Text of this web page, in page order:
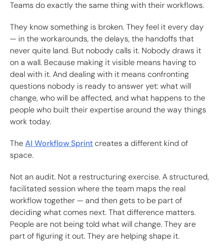
Teams do exactly the same thing with their workflows.
They know something is broken. They feel it every day
— in the workarounds, the delays, the handoffs that
never quite land. But nobody calls it. Nobody draws it
on a wall. Because making it visible means having to
deal with it. And dealing with it means confronting
questions nobody is ready to answer yet: what will
change, who will be affected, and what happens to the
people who built their expertise around the way things
work today.
TheAI Workflow Sprintcreates a different kind of
space.
Not an audit. Not a restructuring exercise. A structured,
facilitated session where the team maps the real
workflow together — and then gets to be part of
deciding what comes next. That difference matters.
People are not being told what will change. They are
part of figuring it out. They are helping shape it.